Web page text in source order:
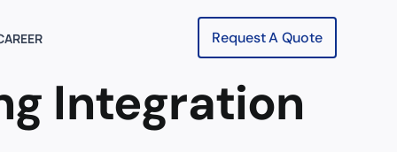
Request A Quote
Integration